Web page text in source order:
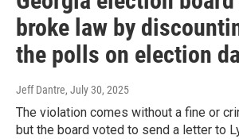
broke law by
the polls on election
Jeff Dantre, July 30, 2025
The violation comes without a fine or
but the board voted to send a letter to